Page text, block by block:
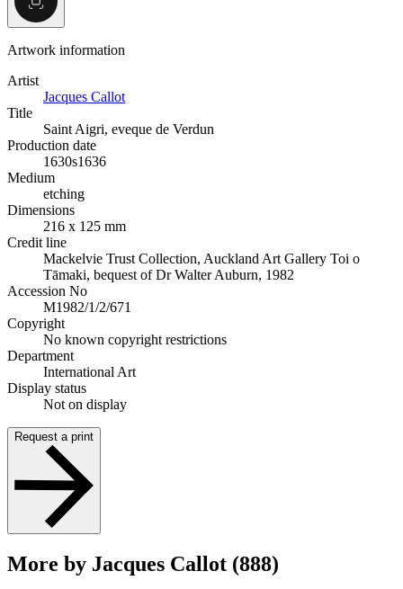
Artwork information
Artist
Jacques Callot
Title
Saint Aigri, eveque de Verdun
Production date
1630s1636
Medium
etching
Dimensions
216 x 125 mm
Credit line
Mackelvie Trust Collection, Auckland Art Gallery Toi o
Tāmaki, bequest of Dr Walter Auburn, 1982
Accession No
M1982/1/2/671
Copyright
No known copyright restrictions
Department
International Art
Display status
Not on display
Request a print
More by Jacques Callot (888)